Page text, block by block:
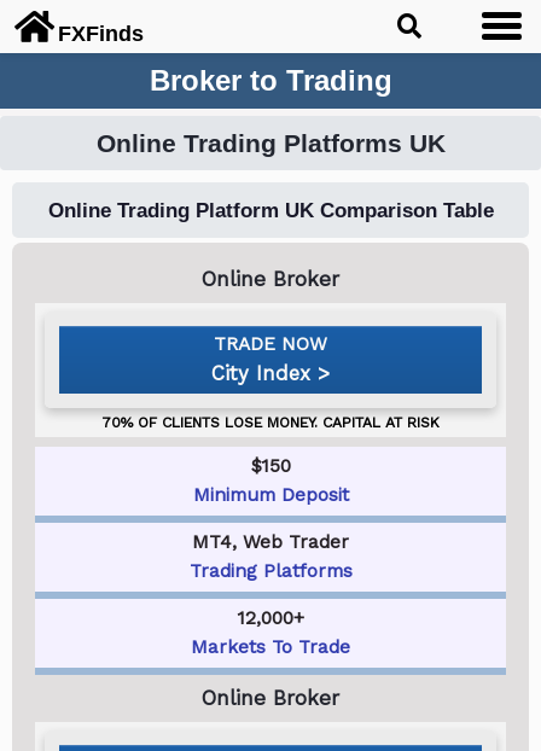
FXFinds
Broker to Trading
Online Trading Platforms UK
Online Trading Platform UK Comparison Table
City Index
$150
Minimum Deposit
MT4, Web Trader
Trading Platforms
12,000+
Markets To Trade